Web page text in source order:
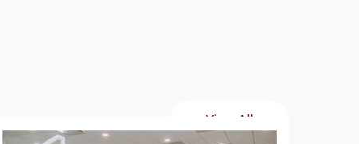
View All